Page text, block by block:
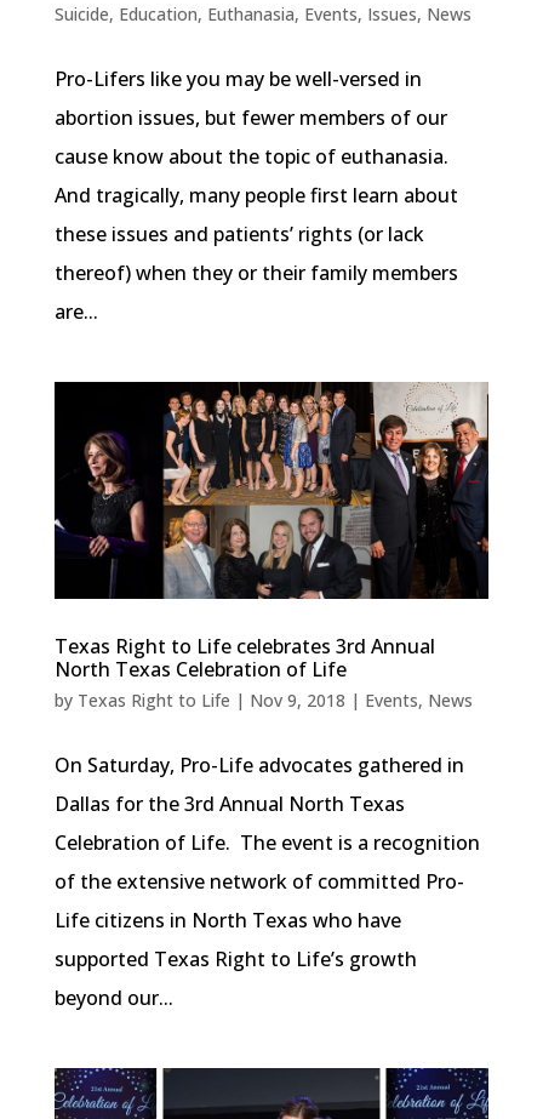
Suicide, Education, Euthanasia, Events, Issues, News
Pro-Lifers like you may be well-versed in
abortion issues, but fewer members of our
cause know about the topic of euthanasia.
And tragically, many people first learn about
these issues and patients’ rights (or lack
thereof) when they or their family members
are...
Texas Right to Life celebrates 3rd Annual
North Texas Celebration of Life
by Texas Right to Life | Nov 9, 2018 | Events, News
On Saturday, Pro-Life advocates gathered in
Dallas for the 3rd Annual North Texas
Celebration of Life. The event is a recognition
of the extensive network of committed Pro-
Life citizens in North Texas who have
supported Texas Right to Life’s growth
beyond our...